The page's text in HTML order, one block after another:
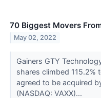
70 Biggest Movers
May 02, 2022
Gainers GTY
shares climbed
agreed to be acquired
(NASDAQ: VAXX)...